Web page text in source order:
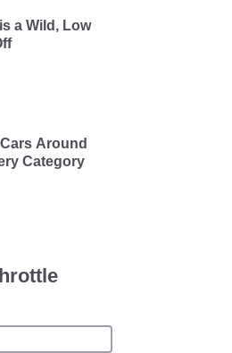
a Wild, Low
Around
Category